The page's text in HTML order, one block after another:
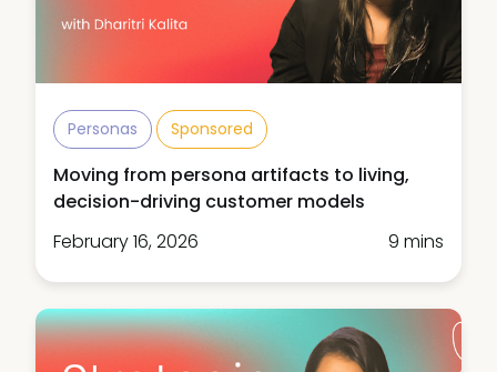
Personas Sponsored
Moving from persona artifacts to living,
decision-driving customer models
February 16, 2026
9 mins